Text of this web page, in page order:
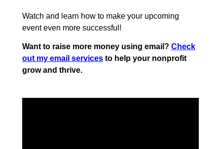
Watch and learn how to make your upcoming
event even more successful!
Want to raise more money using email? Check
out my email servicesto help your nonprofit
grow and thrive.